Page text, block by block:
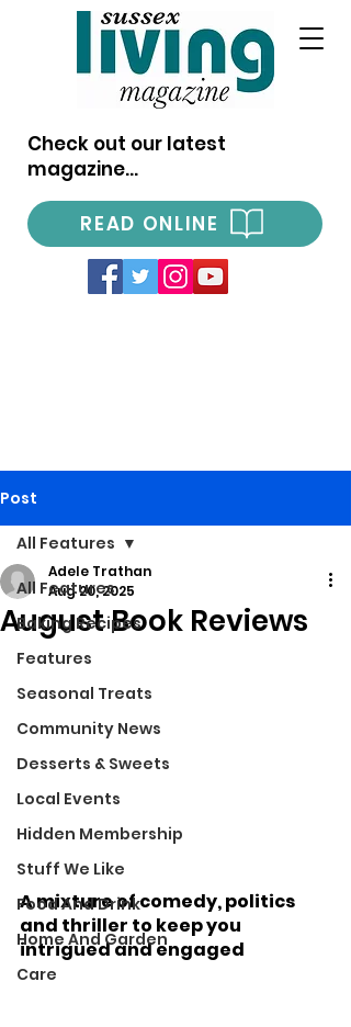
Check out our latest
magazine...
READ ONLINE
Post
All Features
Baking Recipes
Features
Seasonal Treats
Community News
Desserts & Sweets
Local Events
Hidden Membership
Stuff We Like
Food And Drink
Home And Garden
Care
All Features
August Book Reviews
Adele Trathan
Aug 20, 2025
A mixture of comedy, politics
and thriller to keep you
intrigued and engaged